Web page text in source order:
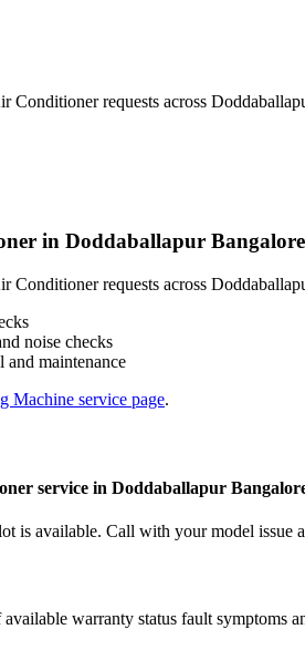
Conditioner requests across
in Doddaballapur Bangalore
Conditioner requests across
noise checks
maintenance
Machine service page.
service in Doddaballapur
is available. Call with your model issue
warranty status fault symptoms